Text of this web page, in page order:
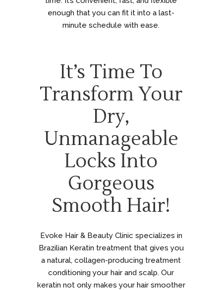
enough that you can fit it into a last-
minute schedule with ease.
It’s Time To
Transform Your
Dry,
Unmanageable
Locks Into
Gorgeous
Smooth Hair!
Evoke Hair & Beauty Clinic specializes in
Brazilian Keratin treatment that gives you
a natural, collagen-producing treatment
conditioning your hair and scalp. Our
keratin not only makes your hair smoother